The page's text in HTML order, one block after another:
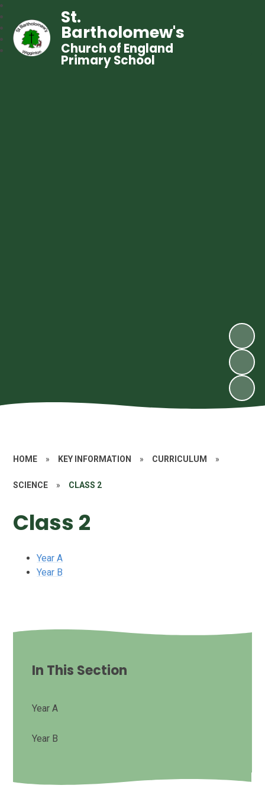
St.
Bartholomew's
Church of England
Primary School
HOME » KEY INFORMATION » CURRICULUM »
SCIENCE » CLASS 2
Class 2
Year A
Year B
In This Section
Year A
Year B